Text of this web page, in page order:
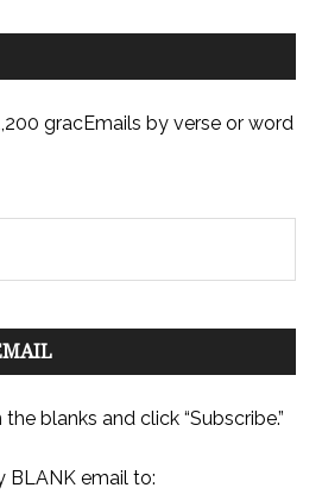
gracEmails by verse or word
the blanks and click “Subscribe.”
BLANK email to: